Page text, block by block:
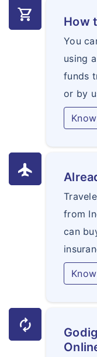
shopping_cart How
You
using
funds
or by
flight
from
can
autorenew